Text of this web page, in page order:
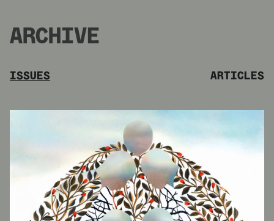
ARCHIVE
ISSUES ARTICLES